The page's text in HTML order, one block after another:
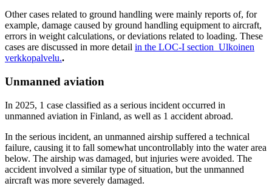
Other cases related to ground handling were mainly reports of, for
example, damage caused by ground handling equipment to aircraft,
errors in weight calculations, or deviations related to loading. These
cases are discussed in more detail in the LOC-I section Ulkoinen
verkkopalvelu..
Unmanned aviation
In 2025, 1 case classified as a serious incident occurred in
unmanned aviation in Finland, as well as 1 accident abroad.
In the serious incident, an unmanned airship suffered a technical
failure, causing it to fall somewhat uncontrollably into the water area
below. The airship was damaged, but injuries were avoided. The
accident involved a similar type of situation, but the unmanned
aircraft was more severely damaged.